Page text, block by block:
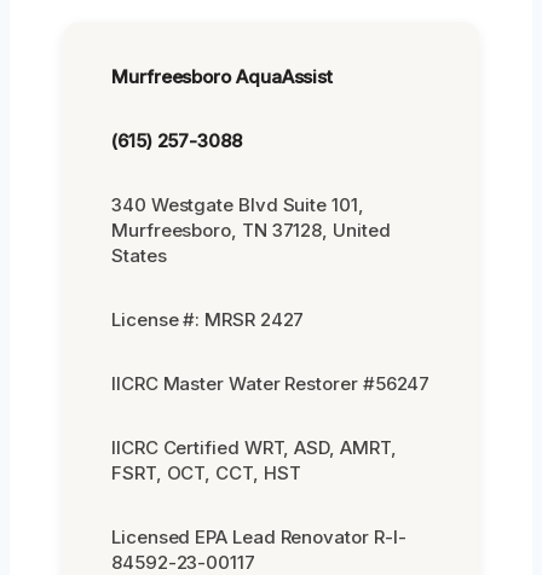
Murfreesboro AquaAssist
(615) 257-3088
340 Westgate Blvd Suite 101,
Murfreesboro, TN 37128, United
States
License #: MRSR 2427
IICRC Master Water Restorer #56247
IICRC Certified WRT, ASD, AMRT,
FSRT, OCT, CCT, HST
Licensed EPA Lead Renovator R-I-
84592-23-00117